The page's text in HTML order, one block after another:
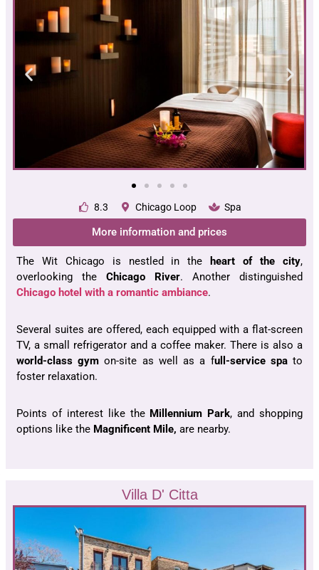
8.3 Chicago Loop Spa
More information and prices
The Wit Chicago is nestled in the heart of the city,
overlooking the Chicago River. Another distinguished
Chicago hotel with a romantic ambiance.
Several suites are offered, each equipped with a flat-screen
TV, a small refrigerator and a coffee maker. There is also a
world-class gym on-site as well as a full-service spato
foster relaxation.
Points of interest like the Millennium Park, and shopping
options like the Magnificent Mile, are nearby.
Villa D' Citta